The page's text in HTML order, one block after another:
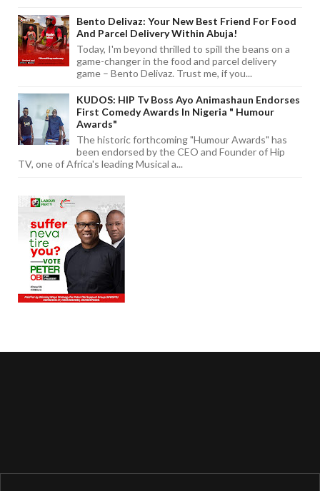
Bento Delivaz: Your New Best Friend For Food
And Parcel Delivery Within Abuja!
Today, I'm beyond thrilled to spill the beans on a
game-changer in the food and parcel delivery
game – Bento Delivaz. Trust me, if you...
KUDOS: HIP Tv Boss Ayo Animashaun Endorses
First Comedy Awards In Nigeria " Humour
Awards"
The historic forthcoming "Humour Awards" has
been endorsed by the CEO and Founder of Hip
TV, one of Africa's leading Musical a...